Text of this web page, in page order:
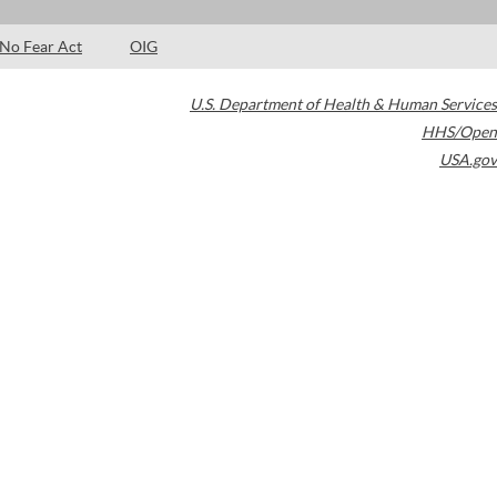
No Fear Act OIG
U.S. Department of Health & Human Services
HHS/Open
USA.gov